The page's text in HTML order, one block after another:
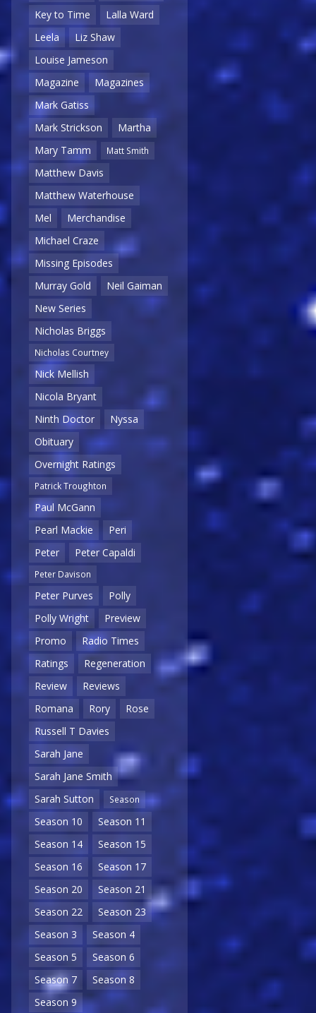
Key to Time
Lalla Ward
Leela
Liz Shaw
Louise Jameson
Magazine
Magazines
Mark Gatiss
Mark Strickson
Martha
Mary Tamm
Matt Smith
Matthew Davis
Matthew Waterhouse
Mel
Merchandise
Michael Craze
Missing Episodes
Murray Gold
Neil Gaiman
New Series
Nicholas Briggs
Nicholas Courtney
Nick Mellish
Nicola Bryant
Ninth Doctor
Nyssa
Obituary
Overnight Ratings
Patrick Troughton
Paul McGann
Pearl Mackie
Peri
Peter
Peter Capaldi
Peter Davison
Peter Purves
Polly
Polly Wright
Preview
Promo
Radio Times
Ratings
Regeneration
Review
Reviews
Romana
Rory
Rose
Russell T Davies
Sarah Jane
Sarah Jane Smith
Sarah Sutton
Season
Season 10
Season 11
Season 14
Season 15
Season 16
Season 17
Season 20
Season 21
Season 22
Season 23
Season 3
Season 4
Season 5
Season 6
Season 7
Season 8
Season 9